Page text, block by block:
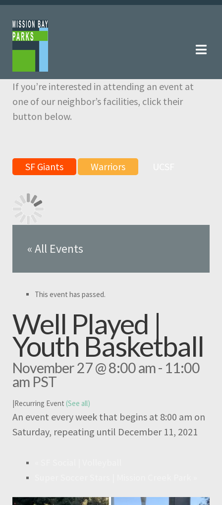
Skip
to
navigation
Skip
to
content
If you’re interested in attending an event at
one of our neighbor’s facilities, click their
button below.
SF Giants Warriors
« All Events
This event has passed.
Well Played |
Youth Basketball
November 27 @ 8:00 am- 11:00
am PST
|Recurring Event (See all)
An event every week that begins at 8:00 am on
Saturday, repeating until December 11, 2021